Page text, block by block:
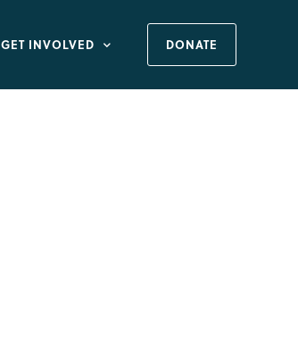
GET INVOLVED DONATE